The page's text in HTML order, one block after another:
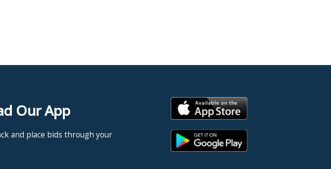
Our App
and place bids through your